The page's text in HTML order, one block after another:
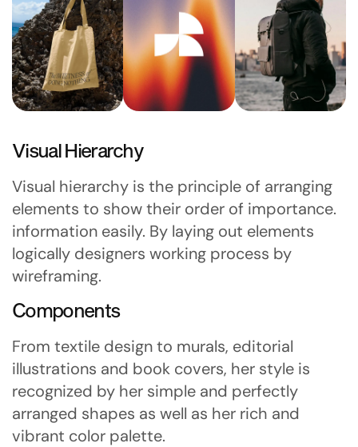
Visual Hierarchy
Visual hierarchy is the principle of arranging
elements to show their order of importance.
information easily. By laying out elements
logically designers working process by
wireframing.
Components
From textile design to murals, editorial
illustrations and book covers, her style is
recognized by her simple and perfectly
arranged shapes as well as her rich and
vibrant color palette.